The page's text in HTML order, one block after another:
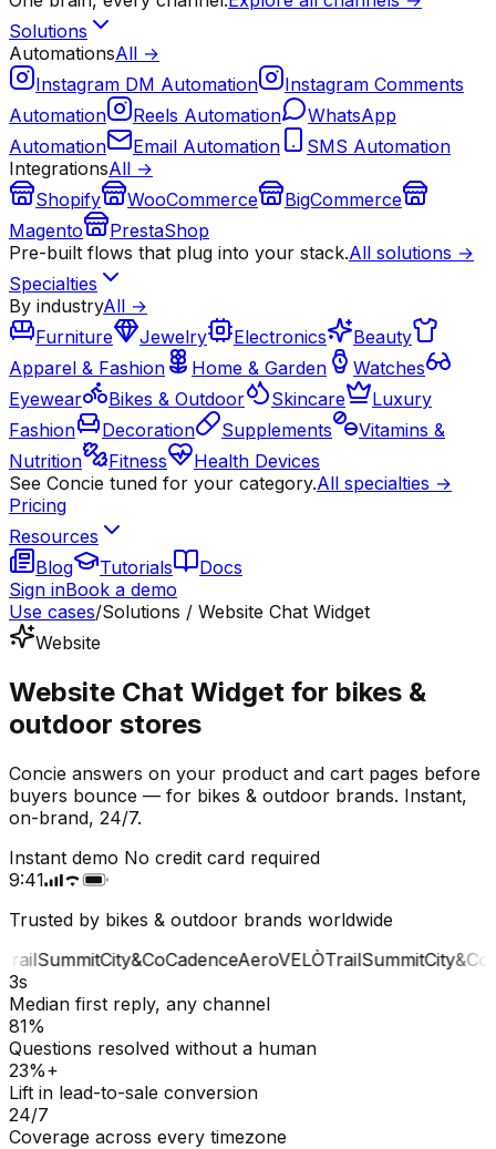
Solutions
AutomationsAll →
Instagram DM Automation
Instagram Comments
Automation
Reels Automation
WhatsApp
Automation
Email Automation
SMS Automation
IntegrationsAll →
Shopify
WooCommerce
BigCommerce
Magento
PrestaShop
Pre-built flows that plug into your stack.All solutions →
Specialties
By industryAll →
Furniture
Jewelry Electronics
Beauty
Apparel & Fashion
Home & Garden
Watches
Eyewear
Bikes & Outdoor Skincare
Luxury
Fashion
Decoration Supplements
Vitamins &
Nutrition
Fitness
Health Devices
See Concie tuned for your category.All specialties →
Pricing
Resources
Blog
Tutorials
Docs
Sign inBook a demo
Use cases/Solutions / Website Chat Widget
Website
Website Chat Widget for bikes &
outdoor stores
Concie answers on your product and cart pages before
buyers bounce — for bikes & outdoor brands. Instant,
on-brand, 24/7.
Instant demo No credit card required
9:41
Trusted by bikes & outdoor brands worldwide
SummitCity&CoCadenceAeroVELÒTrailSummitCity&Co
3s
Median first reply, any channel
81%
Questions resolved without a human
23%+
Lift in lead-to-sale conversion
24/7
Coverage across every timezone